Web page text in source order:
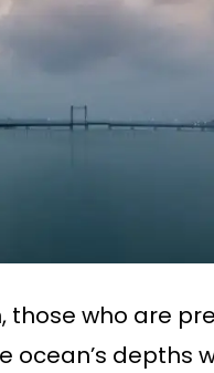
those who are
ocean’s depths